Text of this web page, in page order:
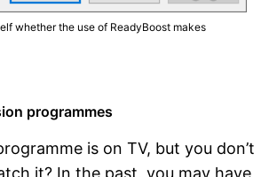
whether the use of ReadyBoost makes
programmes
is on TV, but you don’t
it? In the past, you may have